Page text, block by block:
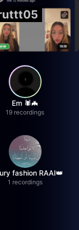
Em 🕷️🦇
19 recordings
fashion RAAI👑
1 recordings